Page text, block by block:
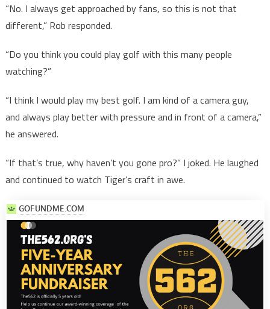
“No. I always get approached by fans, so this is not that
different,” Rob responded.
“Do you think you could play golf with this many people
watching?”
“I think I would play my best golf. I am kind of a camera guy,
and always play better with pressure and in front of a camera,”
he answered.
“If that’s true, why haven’t you gone pro?” I joked. He laughed
and continued to watch Tiger’s craft in awe.